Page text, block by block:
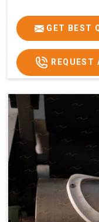
GET BEST
REQUEST